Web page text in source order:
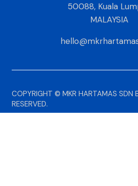
50088, Kuala
MALAYSIA
COPYRIGHT ©️ MKR HARTAMAS SDN
RESERVED​.